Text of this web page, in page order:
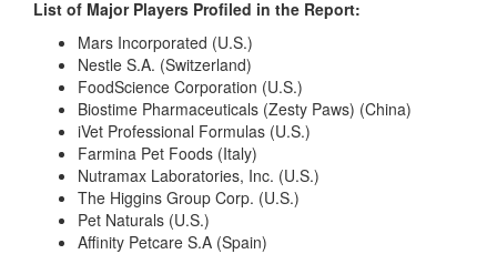
List of Major Players Profiled in the Report:
Mars Incorporated (U.S.)
Nestle S.A. (Switzerland)
FoodScience Corporation (U.S.)
Biostime Pharmaceuticals (Zesty Paws) (China)
iVet Professional Formulas (U.S.)
Farmina Pet Foods (Italy)
Nutramax Laboratories, Inc. (U.S.)
The Higgins Group Corp. (U.S.)
Pet Naturals (U.S.)
Affinity Petcare S.A (Spain)